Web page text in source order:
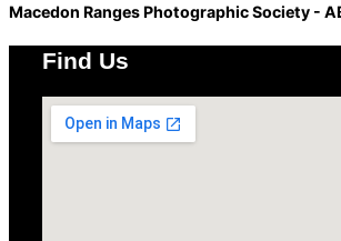
Macedon Ranges Photographic Society -
Find Us